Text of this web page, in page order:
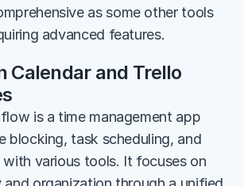
as some other tools
advanced features.
Calendar and Trello
is a time management app
blocking, task scheduling, and
various tools. It focuses on